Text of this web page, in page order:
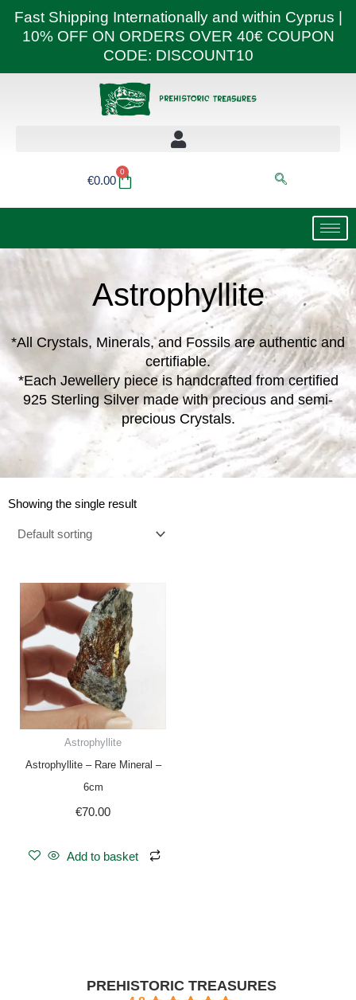
Fast Shipping Internationally and within Cyprus |
10% OFF ON ORDERS OVER 40€ COUPON
CODE: DISCOUNT10
€0.00
0
Basket
Astrophyllite
*All Crystals, Minerals, and Fossils are authentic and
certifiable.
*Each Jewellery piece is handcrafted from certified
925 Sterling Silver made with precious and semi-
precious Crystals.
Showing the single result
Astrophyllite
Astrophyllite – Rare Mineral –
6cm
€70.00
Add to basket
PREHISTORIC TREASURES